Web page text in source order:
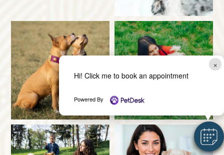
×
Hi! Click me to book an appointment
Powered By